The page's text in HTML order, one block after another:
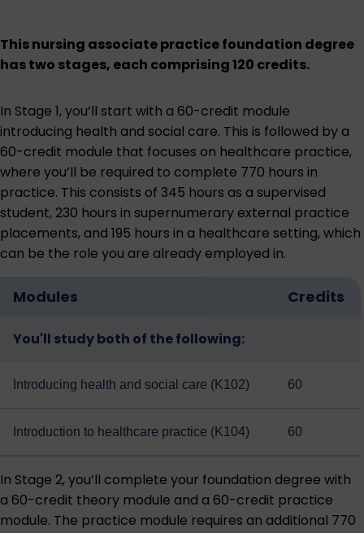
This nursing associate practice foundation degree
has two stages, each comprising 120 credits.
In Stage 1, you’ll start with a 60-credit module
introducing health and social care. This is followed by a
60-credit module that focuses on healthcare practice,
where you’ll be required to complete 770 hours in
practice. This consists of 345 hours as a supervised
student, 230 hours in supernumerary external practice
placements, and 195 hours in a healthcare setting, which
can be the role you are already employed in.
Modules Credits
You'll study both of the following:
Introducing health and social care (K102) 60
Introduction to healthcare practice (K104) 60
In Stage 2, you’ll complete your foundation degree with
a 60-credit theory module and a 60-credit practice
module. The practice module requires an additional 770